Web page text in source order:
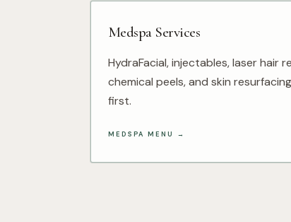
Medspa Services
HydraFacial, injectables, laser hair
chemical peels, and skin
first.
MEDSPA MENU →